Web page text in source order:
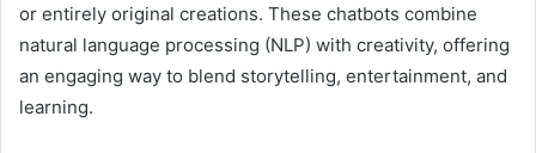
or entirely original creations. These chatbots combine
natural language processing (NLP) with creativity, offering
an engaging way to blend storytelling, entertainment, and
learning.